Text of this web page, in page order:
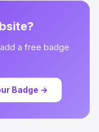
a free badge
Badge →